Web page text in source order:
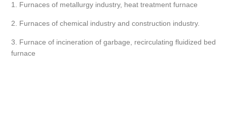
1. Furnaces of metallurgy industry, heat treatment furnace
2. Furnaces of chemical industry and construction industry.
3. Furnace of incineration of garbage, recirculating fluidized bed
furnace